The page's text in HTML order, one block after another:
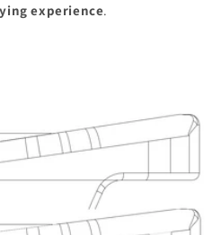
experience.